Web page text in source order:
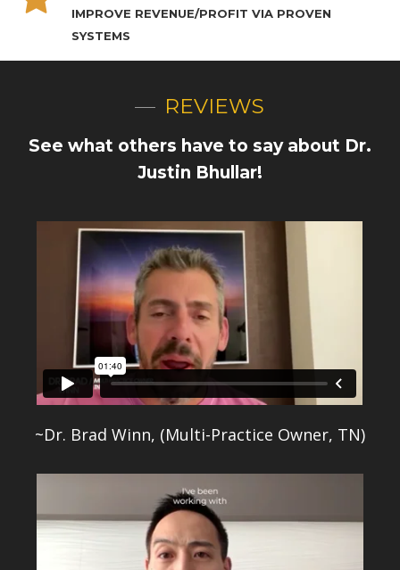
IMPROVE REVENUE/PROFIT VIA PROVEN
SYSTEMS
REVIEWS
See what others have to say about Dr.
Justin Bhullar!
~Dr. Brad Winn, (Multi-Practice Owner, TN)